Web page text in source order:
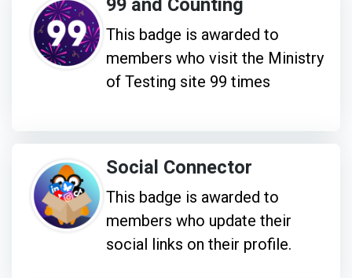
This badge is awarded to
members who visit the Ministry
of Testing site 99 times
Social Connector
This badge is awarded to
members who update their
social links on their profile.